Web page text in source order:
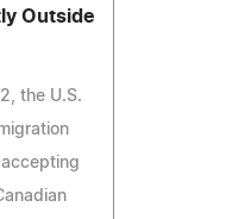
Outside
the U.S.